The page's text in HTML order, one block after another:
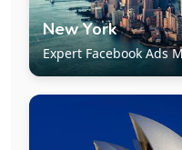
New York
Expert Facebook Ads